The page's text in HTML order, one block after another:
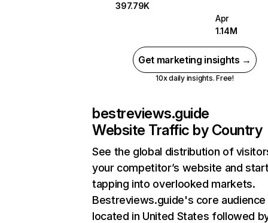
397.79K
Apr
1.14M
Get marketing insights →
10x daily insights. Free!
bestreviews.guide
Website Traffic by Country
See the global distribution of
your competitor’s website and
tapping into overlooked markets.
Bestreviews.guide's core audience
located in United States followed